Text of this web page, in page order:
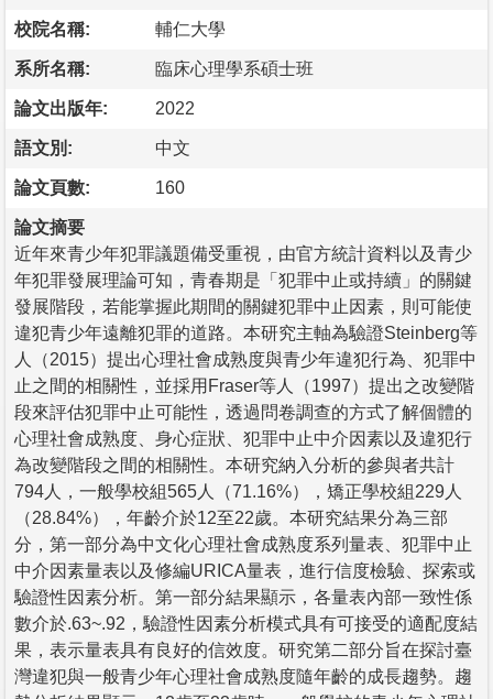
校院名稱: 輔仁大學
系所名稱: 臨床心理學系碩士班
論文出版年: 2022
語文別: 中文
論文頁數: 160
論文摘要
近年來青少年犯罪議題備受重視，由官方統計資料以及青少
年犯罪發展理論可知，青春期是「犯罪中止或持續」的關鍵
發展階段，若能掌握此期間的關鍵犯罪中止因素，則可能使
違犯青少年遠離犯罪的道路。本研究主軸為驗證Steinberg等
人（2015）提出心理社會成熟度與青少年違犯行為、犯罪中
止之間的相關性，並採用Fraser等人（1997）提出之改變階
段來評估犯罪中止可能性，透過問卷調查的方式了解個體的
心理社會成熟度、身心症狀、犯罪中止中介因素以及違犯行
為改變階段之間的相關性。本研究納入分析的參與者共計
794人，一般學校組565人（71.16%），矯正學校組229人
（28.84%），年齡介於12至22歲。本研究結果分為三部
分，第一部分為中文化心理社會成熟度系列量表、犯罪中止
中介因素量表以及修編URICA量表，進行信度檢驗、探索或
驗證性因素分析。第一部分結果顯示，各量表內部一致性係
數介於.63~.92，驗證性因素分析模式具有可接受的適配度結
果，表示量表具有良好的信效度。研究第二部分旨在探討臺
灣違犯與一般青少年心理社會成熟度隨年齡的成長趨勢。趨